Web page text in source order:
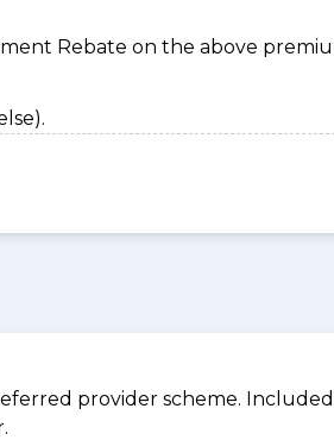
Rebate on the above
provider scheme.